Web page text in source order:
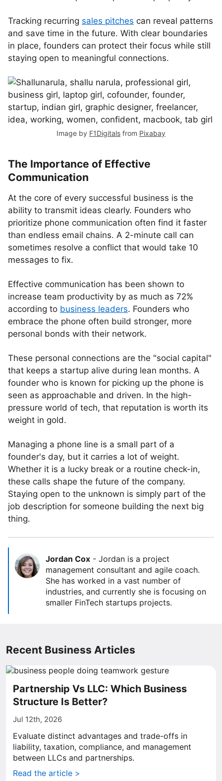
Tracking recurring sales pitches can reveal patterns
and save time in the future. With clear boundaries
in place, founders can protect their focus while still
staying open to meaningful connections.
Image by F1Digitals from Pixabay
The Importance of Effective
Communication
At the core of every successful business is the
ability to transmit ideas clearly. Founders who
prioritize phone communication often find it faster
than endless email chains. A 2-minute call can
sometimes resolve a conflict that would take 10
messages to fix.
Effective communication has been shown to
increase team productivity by as much as 72%
according to business leaders. Founders who
embrace the phone often build stronger, more
personal bonds with their network.
These personal connections are the "social capital"
that keeps a startup alive during lean months. A
founder who is known for picking up the phone is
seen as approachable and driven. In the high-
pressure world of tech, that reputation is worth its
weight in gold.
Managing a phone line is a small part of a
founder's day, but it carries a lot of weight.
Whether it is a lucky break or a routine check-in,
these calls shape the future of the company.
Staying open to the unknown is simply part of the
job description for someone building the next big
thing.
Jordan Cox - Jordan is a project
management consultant and agile coach.
She has worked in a vast number of
industries, and currently she is focusing on
smaller FinTech startups projects.
Recent Business Articles
Partnership Vs LLC: Which Business
Structure Is Better?
Jul 12th, 2026
Evaluate distinct advantages and trade-offs in
liability, taxation, compliance, and management
between LLCs and partnerships.
Read the article >